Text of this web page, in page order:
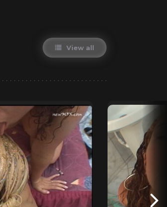
View all